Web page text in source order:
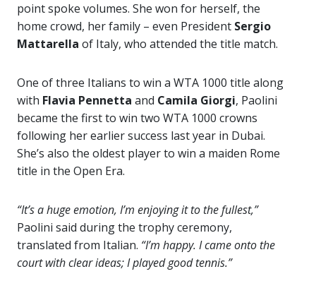
point spoke volumes. She won for herself, the
home crowd, her family – even President Sergio
Mattarella of Italy, who attended the title match.
One of three Italians to win a WTA 1000 title along
with Flavia Pennetta and Camila Giorgi, Paolini
became the first to win two WTA 1000 crowns
following her earlier success last year in Dubai.
She’s also the oldest player to win a maiden Rome
title in the Open Era.
“It’s a huge emotion, I’m enjoying it to the fullest,”
Paolini said during the trophy ceremony,
translated from Italian. “I’m happy. I came onto the
court with clear ideas; I played good tennis.”